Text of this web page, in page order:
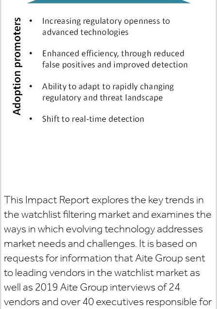
This Impact Report explores the key trends in
the watchlist filtering market and examines the
ways in which evolving technology addresses
market needs and challenges. It is based on
requests for information that Aite Group sent
to leading vendors in the watchlist market as
well as 2019 Aite Group interviews of 24
vendors and over 40 executives responsible for